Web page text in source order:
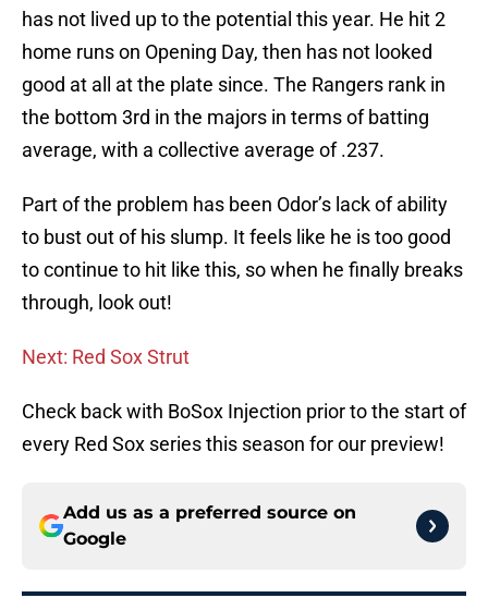
has not lived up to the potential this year. He hit 2
home runs on Opening Day, then has not looked
good at all at the plate since. The Rangers rank in
the bottom 3rd in the majors in terms of batting
average, with a collective average of .237.
Part of the problem has been Odor’s lack of ability
to bust out of his slump. It feels like he is too good
to continue to hit like this, so when he finally breaks
through, look out!
Next: Red Sox Strut
Check back with BoSox Injection prior to the start of
every Red Sox series this season for our preview!
Add us as a preferred source on
Google